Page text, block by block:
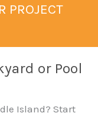
PROJECT
or Pool
Island? Start